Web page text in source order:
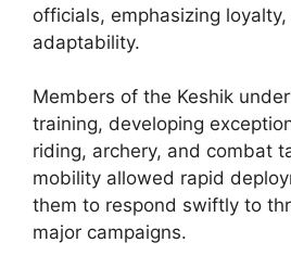
officials, emphasizing
adaptability.
Members of the Keshik
training, developing
riding, archery, and combat
mobility allowed rapid
them to respond swiftly to
major campaigns.